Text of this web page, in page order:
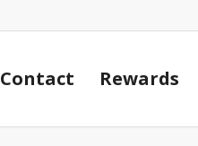
Contact Rewards